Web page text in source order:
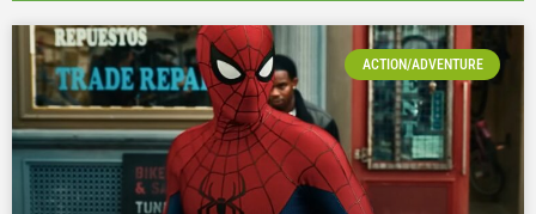
ACTION/ADVENTURE